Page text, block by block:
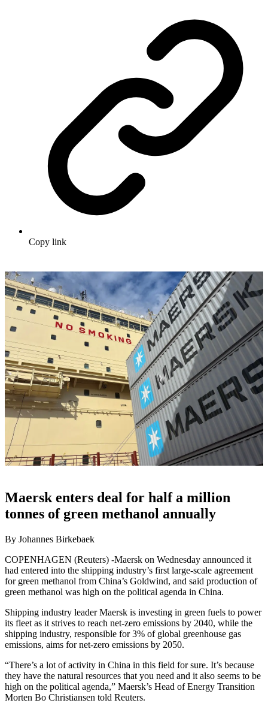
Copy link
Maersk enters deal for half a million
tonnes of green methanol annually
By Johannes Birkebaek
COPENHAGEN (Reuters) -Maersk on Wednesday announced it
had entered into the shipping industry’s first large-scale agreement
for green methanol from China’s Goldwind, and said production of
green methanol was high on the political agenda in China.
Shipping industry leader Maersk is investing in green fuels to power
its fleet as it strives to reach net-zero emissions by 2040, while the
shipping industry, responsible for 3% of global greenhouse gas
emissions, aims for net-zero emissions by 2050.
“There’s a lot of activity in China in this field for sure. It’s because
they have the natural resources that you need and it also seems to be
high on the political agenda,” Maersk’s Head of Energy Transition
Morten Bo Christiansen told Reuters.